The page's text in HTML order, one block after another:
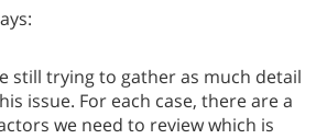
still trying to gather as much detail
issue. For each case, there are a
we need to review which is